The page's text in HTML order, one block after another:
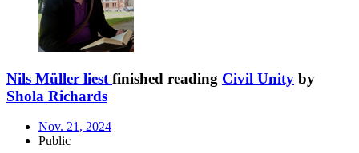
Nils Müller liest finished reading Civil Unity by
Shola Richards
Nov. 21, 2024
Public